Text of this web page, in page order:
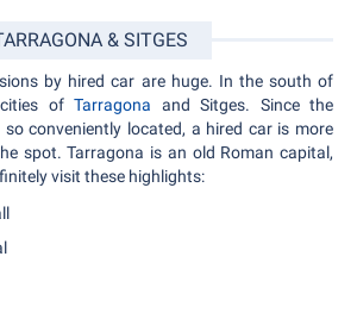
& SITGES
by hired car are huge. In the south of
cities ofTarragona and Sitges. Since the
conveniently located, a hired car is more
spot. Tarragona is an old Roman capital,
visit these highlights: